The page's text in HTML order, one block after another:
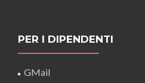
PER I DIPENDENTI
GMail